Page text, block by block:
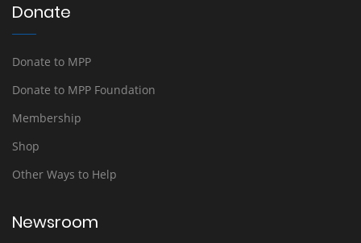
Donate
Donate to MPP
Donate to MPP Foundation
Membership
Shop
Other Ways to Help
Newsroom